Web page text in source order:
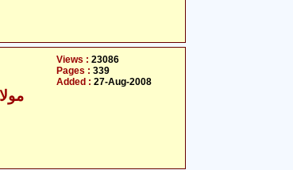
-
Views : 23086
Pages : 339
Added : 27-Aug-2008